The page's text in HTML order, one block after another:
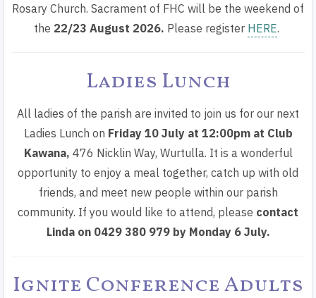
Rosary Church. Sacrament of FHC will be the weekend of
the 22/23 August 2026. Please register HERE.
Ladies Lunch
All ladies of the parish are invited to join us for our next
Ladies Lunch on Friday 10 July at 12:00pmat Club
Kawana, 476 Nicklin Way, Wurtulla. It is a wonderful
opportunity to enjoy a meal together, catch up with old
friends, and meet new people within our parish
community. If you would like to attend, please contact
Linda on 0429 380 979 by Monday 6 July.
Ignite Conference Adults